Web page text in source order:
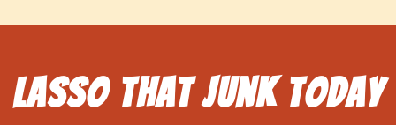
Lasso That Junk Today